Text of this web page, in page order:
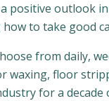
positive outlook
to take good
from daily,
waxing, floor
for a